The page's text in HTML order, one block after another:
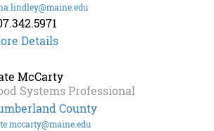
Details
McCarty
Systems Professional
County